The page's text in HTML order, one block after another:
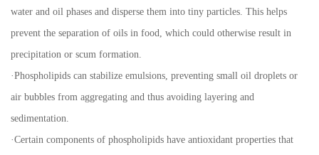
water and oil phases and disperse them into tiny particles. This helps
prevent the separation of oils in food, which could otherwise result in
precipitation or scum formation.
·Phospholipids can stabilize emulsions, preventing small oil droplets or
air bubbles from aggregating and thus avoiding layering and
sedimentation.
·Certain components of phospholipids have antioxidant properties that